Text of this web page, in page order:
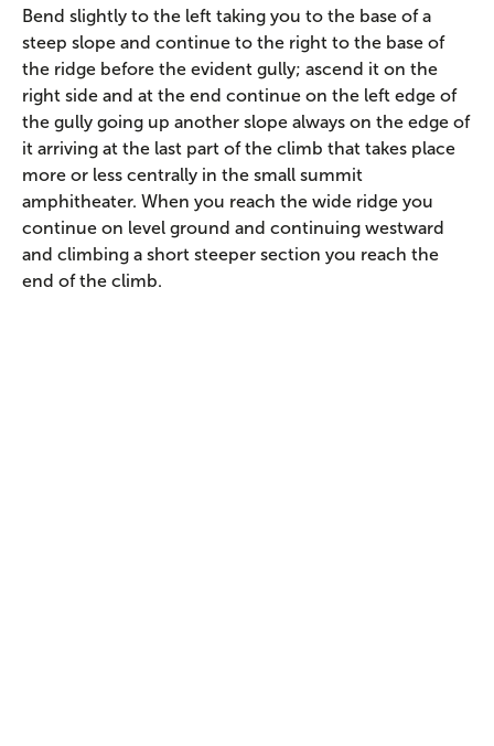
Bend slightly to the left taking you to the base of a
steep slope and continue to the right to the base of
the ridge before the evident gully; ascend it on the
right side and at the end continue on the left edge of
the gully going up another slope always on the edge of
it arriving at the last part of the climb that takes place
more or less centrally in the small summit
amphitheater. When you reach the wide ridge you
continue on level ground and continuing westward
and climbing a short steeper section you reach the
end of the climb.